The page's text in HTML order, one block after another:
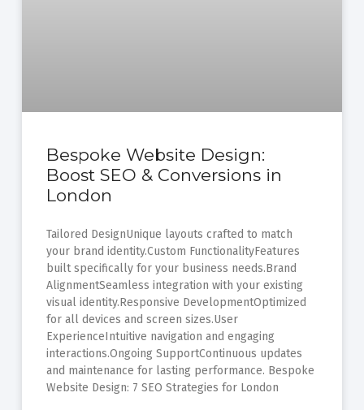
Bespoke Website Design:
Boost SEO & Conversions in
London
Tailored DesignUnique layouts crafted to match
your brand identity.Custom FunctionalityFeatures
built specifically for your business needs.Brand
AlignmentSeamless integration with your existing
visual identity.Responsive DevelopmentOptimized
for all devices and screen sizes.User
ExperienceIntuitive navigation and engaging
interactions.Ongoing SupportContinuous updates
and maintenance for lasting performance. Bespoke
Website Design: 7 SEO Strategies for London